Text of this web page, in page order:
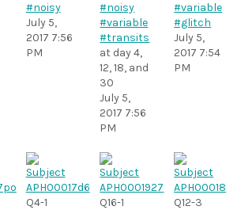
#noisy
July 5,
2017 7:56
PM
#noisy
#variable
#transits
at day 4,
12, 18, and
30
July 5,
2017 7:56
PM
#variable
#glitch
July 5,
2017 7:54
PM
Q4-1
Q16-1
Q12-3